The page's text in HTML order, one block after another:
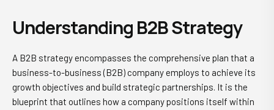
Understanding B2B Strategy
A B2B strategy encompasses the comprehensive plan that a
business-to-business (B2B) company employs to achieve its
growth objectives and build strategic partnerships. It is the
blueprint that outlines how a company positions itself within